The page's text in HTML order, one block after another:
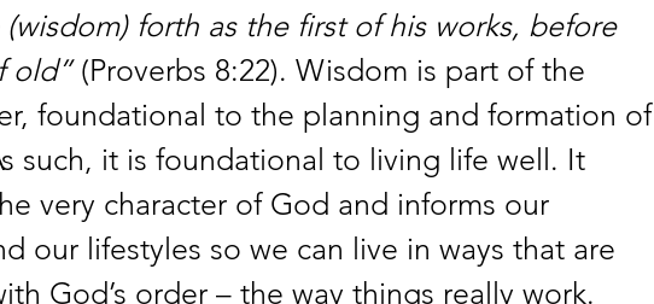
forth as the first of his works, before
old” (Proverbs 8:22). Wisdom is part of the
foundational to the planning and formation of
such, it is foundational to living life well. It
very character of God and informs our
our lifestyles so we can live in ways that are
God’s order – the way things really work.